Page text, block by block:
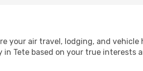
your air travel, lodging, and vehicle
Tete based on your true interests